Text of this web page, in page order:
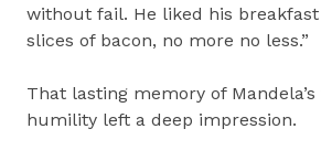
without fail. He liked his breakfast
slices of bacon, no more no less.”
That lasting memory of
humility left a deep impression.